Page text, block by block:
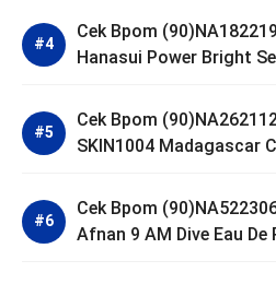
Cek Bpom
Hanasui Power Bright
Cek Bpom
SKIN1004 Madagascar
Cek Bpom
Afnan 9 AM Dive Eau De